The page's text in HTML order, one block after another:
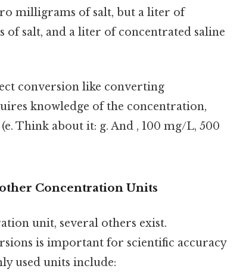
milligrams of salt, but a liter of
of salt, and a liter of concentrated saline
conversion like converting
knowledge of the concentration,
Think about it: g. And , 100 mg/L, 500
Concentration Units
unit, several others exist.
is important for scientific accuracy
used units include: